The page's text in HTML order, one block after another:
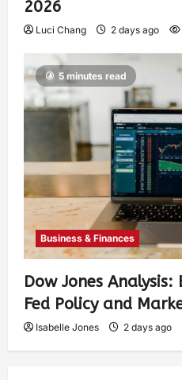
2026
Luci Chang 2 days ago
5 minutes read
Business & Finances
Dow Jones Analysis:
Fed Policy and
Isabelle Jones 2 days ago